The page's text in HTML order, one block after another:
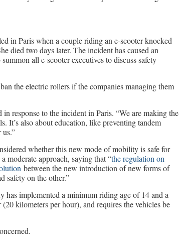
in Paris when a couple riding an e-scooter knocked
died two days later. The incident has caused an
all e-scooter executives to discuss safety
the electric rollers if the companies managing them
response to the incident in Paris. “We are making the
It’s also about education, like preventing tandem
whether this new mode of mobility is safe for
moderate approach, saying that “the regulation on
between the new introduction of new forms of
safety on the other.”
has implemented a minimum riding age of 14 and a
kilometers per hour), and requires the vehicles be